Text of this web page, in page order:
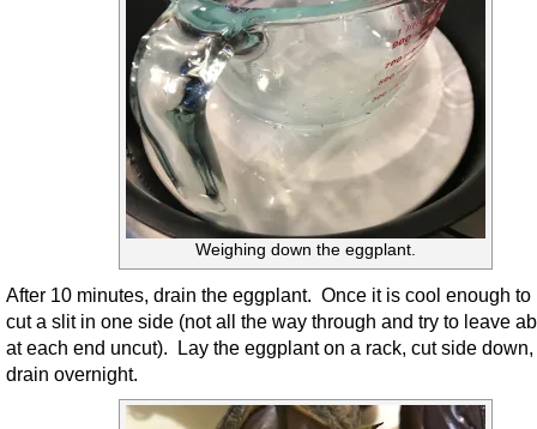
Weighing down the eggplant.
After 10 minutes, drain the eggplant. Once it is cool enough to
cut a slit in one side (not all the way through and try to leave
at each end uncut). Lay the eggplant on a rack, cut side
drain overnight.